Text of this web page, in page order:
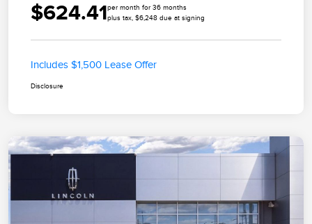
$624.41per month for 36 months
plus tax, $6,248 due at signing
Includes $1,500 Lease Offer
Disclosure